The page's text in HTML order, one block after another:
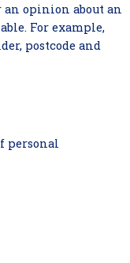
opinion about an
For example,
postcode and
personal